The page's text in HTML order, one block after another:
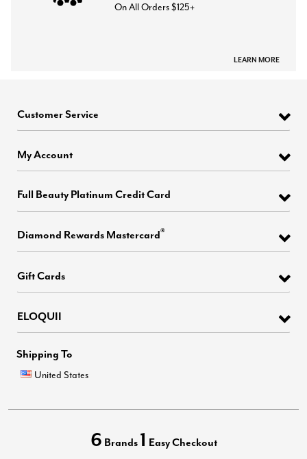
On All Orders $125+
LEARN MORE
Customer Service
My Account
Full Beauty Platinum Credit Card
Diamond Rewards Mastercard®
Gift Cards
ELOQUII
Shipping To
United States
6 Brands 1 Easy Checkout